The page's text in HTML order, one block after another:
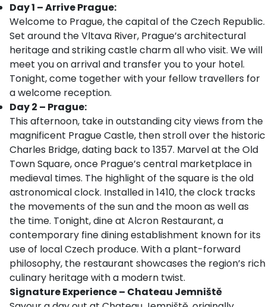
Day 1 – Arrive Prague:
Welcome to Prague, the capital of the Czech Republic.
Set around the Vltava River, Prague’s architectural
heritage and striking castle charm all who visit. We will
meet you on arrival and transfer you to your hotel.
Tonight, come together with your fellow travellers for
a welcome reception.
Day 2 – Prague:
This afternoon, take in outstanding city views from the
magnificent Prague Castle, then stroll over the historic
Charles Bridge, dating back to 1357. Marvel at the Old
Town Square, once Prague’s central marketplace in
medieval times. The highlight of the square is the old
astronomical clock. Installed in 1410, the clock tracks
the movements of the sun and the moon as well as
the time. Tonight, dine at Alcron Restaurant, a
contemporary fine dining establishment known for its
use of local Czech produce. With a plant-forward
philosophy, the restaurant showcases the region’s rich
culinary heritage with a modern twist.
Signature Experience – Chateau Jemniště